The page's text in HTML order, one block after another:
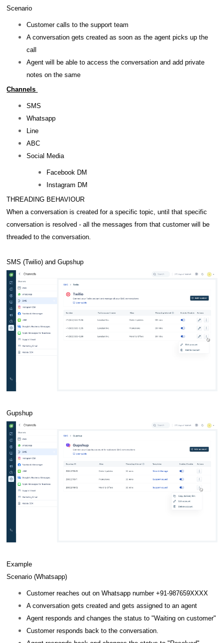
Scenario
Customer calls to the support team
A conversation gets created as soon as the agent picks up the
call
Agent will be able to access the conversation and add private
notes on the same
Channels
SMS
Whatsapp
Line
ABC
Social Media
Facebook DM
Instagram DM
THREADING BEHAVIOUR
When a conversation is created for a specific topic, until that specific
conversation is resolved - all the messages from that customer will be
threaded to the conversation.
SMS (Twilio) and Gupshup
Gupshup
Example
Scenario (Whatsapp)
Customer reaches out on Whatsapp number +91-987659XXXX
A conversation gets created and gets assigned to an agent
Agent responds and changes the status to "Waiting on customer"
Customer responds back to the conversation.